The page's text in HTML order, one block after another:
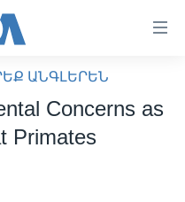
ԱՆԳԼԵՐԵՆ
Concerns as
Primates